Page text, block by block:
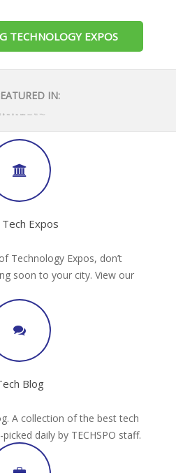
TECHNOLOGY EXPOS
IN:
Expos
Technology Expos, don’t
soon to your city. View our
Blog
A collection of the best tech
daily by TECHSPO staff.